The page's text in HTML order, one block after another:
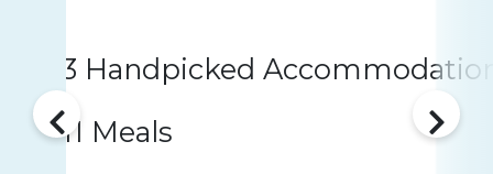
3 Handpicked
11 Meals